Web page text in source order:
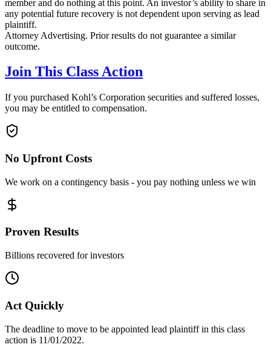
member and do nothing at this point. An investor’s ability to share in
any potential future recovery is not dependent upon serving as lead
plaintiff.
Attorney Advertising. Prior results do not guarantee a similar
outcome.
Join This Class Action
If you purchased Kohl’s Corporation securities and suffered losses,
you may be entitled to compensation.
No Upfront Costs
We work on a contingency basis - you pay nothing unless we win
Proven Results
Billions recovered for investors
Act Quickly
The deadline to move to be appointed lead plaintiff in this class
action is 11/01/2022.